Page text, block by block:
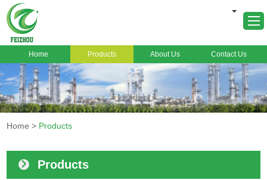
About Us
Products
Home Products About Us Contact Us
Home > Products
Products